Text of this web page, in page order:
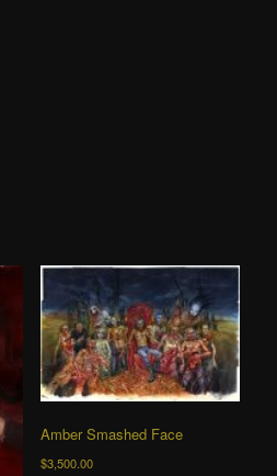
Amber Smashed Face
$3,500.00